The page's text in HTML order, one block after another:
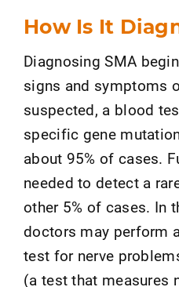
How Is It
Diagnosing SMA
signs and symptoms
suspected, a blood
specific gene
about 95% of cases.
needed to detect a
other 5% of cases. In
doctors may perform
test for nerve
(a test that measures